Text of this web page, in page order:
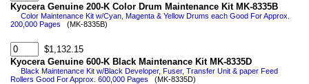
Kyocera Genuine 200-K Color Drum Maintenance Kit MK-8335B
Color Maintenance Kit w/Cyan, Magenta & Yellow Drums each Good For Approx.
200,000 Pages (MK-8335B)
$1,132.15
Kyocera Genuine 600-K Black Maintenance Kit MK-8335D
Black Maintenance Kit w/Black Developer, Fuser, Transfer Unit & paper Feed
Rollers Good For Approx. 600,000 Pages (MK-8335D)